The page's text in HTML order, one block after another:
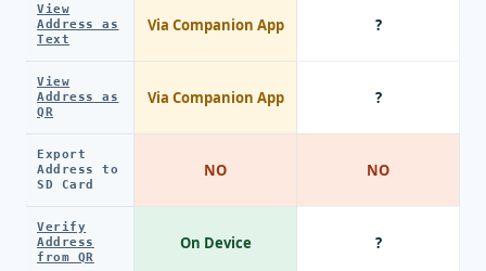
View
Address as
Text
View
Address as
QR
Export
Address to
SD Card
Verify
Address
from QR
Via Companion App
Via Companion App
NO
On Device
?
?
NO
?